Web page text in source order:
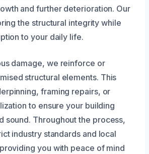
and further deterioration. Our
the structural integrity while
to your daily life.
damage, we reinforce or
structural elements. This
framing repairs, or
to ensure your building
sound. Throughout the process,
industry standards and local
you with peace of mind